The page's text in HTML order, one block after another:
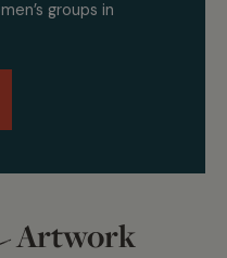
groups in
Artwork